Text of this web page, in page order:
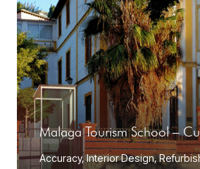
Malaga Tourism School –
Accuracy,Interior Design,